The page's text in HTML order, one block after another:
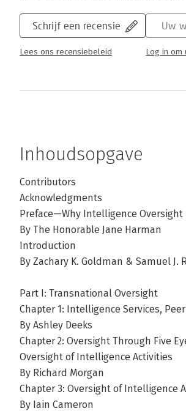
Schrijf een recensie
Lees ons recensiebeleid
Uw
Log in om
Inhoudsopgave
Contributors
Acknowledgments
Preface—Why Intelligence Oversight
By The Honorable Jane Harman
Introduction
By Zachary K. Goldman & Samuel J.
Part I: Transnational Oversight
Chapter 1: Intelligence Services,
By Ashley Deeks
Chapter 2: Oversight Through Five
Oversight of Intelligence Activities
By Richard Morgan
Chapter 3: Oversight of Intelligence
By Iain Cameron